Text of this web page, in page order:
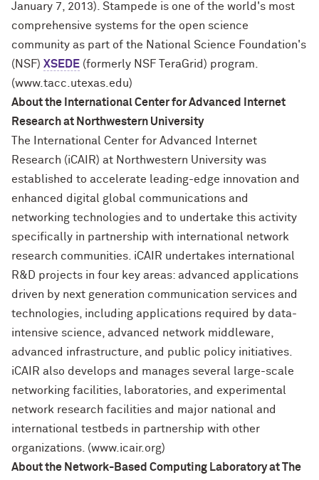
January 7, 2013). Stampede is one of the world's most
comprehensive systems for the open science
community as part of the National Science Foundation's
(NSF) XSEDE (formerly NSF TeraGrid) program.
(www.tacc.utexas.edu)
About the International Center for Advanced Internet
Research at Northwestern University
The International Center for Advanced Internet
Research (iCAIR) at Northwestern University was
established to accelerate leading-edge innovation and
enhanced digital global communications and
networking technologies and to undertake this activity
specifically in partnership with international network
research communities. iCAIR undertakes international
R&D projects in four key areas: advanced applications
driven by next generation communication services and
technologies, including applications required by data-
intensive science, advanced network middleware,
advanced infrastructure, and public policy initiatives.
iCAIR also develops and manages several large-scale
networking facilities, laboratories, and experimental
network research facilities and major national and
international testbeds in partnership with other
organizations. (www.icair.org)
About the Network-Based Computing Laboratory at The